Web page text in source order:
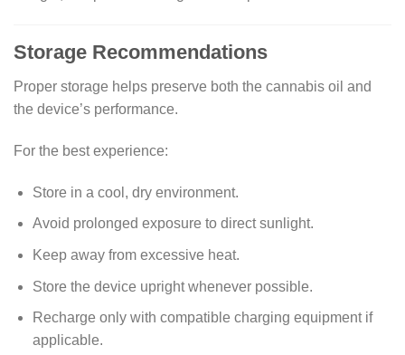
Storage Recommendations
Proper storage helps preserve both the cannabis oil and
the device’s performance.
For the best experience:
Store in a cool, dry environment.
Avoid prolonged exposure to direct sunlight.
Keep away from excessive heat.
Store the device upright whenever possible.
Recharge only with compatible charging equipment if
applicable.